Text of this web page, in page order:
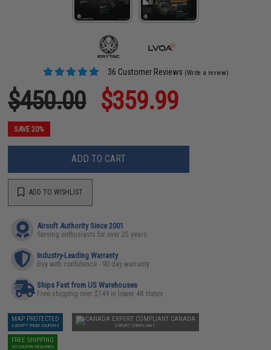
36 Customer Reviews (Write a review)
$450.00 $359.99
SAVE 20%
ADD TO CART
ADD TO WISHLIST
Airsoft Authority Since 2001
Serving enthusiasts for over 25 years
Industry-Leading Warranty
Buy with confidence - 90 day warranty
Ships Fast from US Warehouses
Free shipping over $149 in lower 48 states
MAP PROTECTED
EXEMPT FROM COUPONS
CANADA
EXPORT COMPLIANT
FREE SHIPPING
NO COUPON REQUIRED